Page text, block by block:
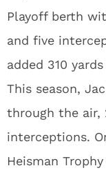
Playoff berth
and five
added 310
This season,
through the air,
interceptions.
Heisman